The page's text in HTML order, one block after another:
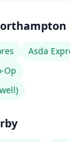
Asda
Op